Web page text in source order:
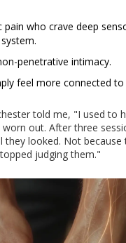
pain who crave deep
penetrative intimacy.
feel more connected
told me, "I used to
out. After three
looked. Not because
judging them."